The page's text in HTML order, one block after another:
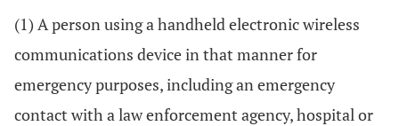
(1) A person using a handheld electronic wireless
communications device in that manner for
emergency purposes, including an emergency
contact with a law enforcement agency, hospital or